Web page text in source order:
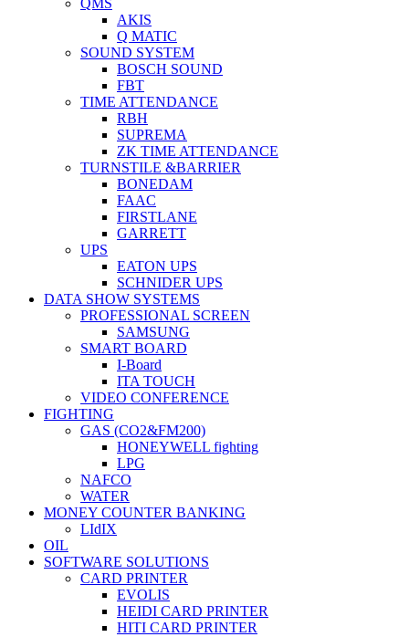
QMS
AKIS
Q MATIC
SOUND SYSTEM
BOSCH SOUND
FBT
TIME ATTENDANCE
RBH
SUPREMA
ZK TIME ATTENDANCE
TURNSTILE &BARRIER
BONEDAM
FAAC
FIRSTLANE
GARRETT
UPS
EATON UPS
SCHNIDER UPS
DATA SHOW SYSTEMS
PROFESSIONAL SCREEN
SAMSUNG
SMART BOARD
I-Board
ITA TOUCH
VIDEO CONFERENCE
FIGHTING
GAS (CO2&FM200)
HONEYWELL fighting
LPG
NAFCO
WATER
MONEY COUNTER BANKING
LIdIX
OIL
SOFTWARE SOLUTIONS
CARD PRINTER
EVOLIS
HEIDI CARD PRINTER
HITI CARD PRINTER